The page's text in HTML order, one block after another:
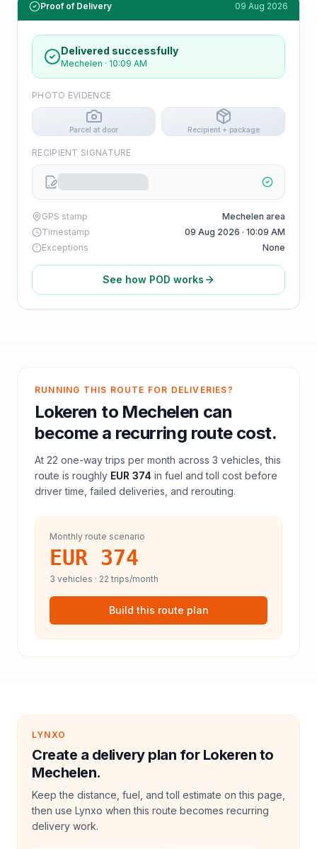
Proof of Delivery 09 Aug 2026
Delivered successfully
Mechelen · 10:09 AM
PHOTO EVIDENCE
Parcel at door Recipient + package
RECIPIENT SIGNATURE
GPS stamp
Mechelen area
Timestamp
09 Aug 2026 · 10:09 AM
Exceptions
None
See how POD works
RUNNING THIS ROUTE FOR DELIVERIES?
Lokeren to Mechelen can
become a recurring route cost.
At 22 one-way trips per month across 3 vehicles, this
route is roughly EUR 374 in fuel andtoll cost before
driver time, failed deliveries, and rerouting.
Monthly route scenario
EUR 374
3 vehicles · 22 trips/month
Build this route plan
LYNXO
Create a delivery plan for Lokeren to
Mechelen.
Keep the distance, fuel, and toll estimate on this page,
then use Lynxo when this route becomes recurring
delivery work.